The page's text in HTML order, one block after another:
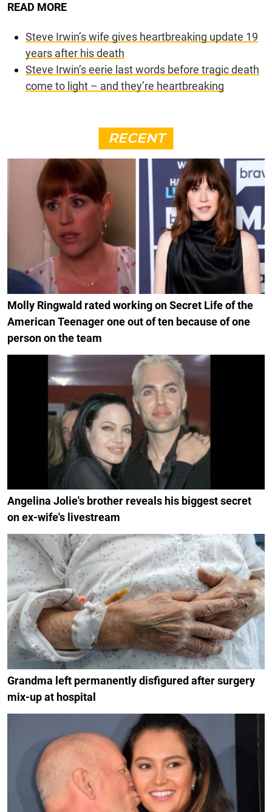
READ MORE
Steve Irwin’s wife gives heartbreaking update 19
years after his death
Steve Irwin’s eerie last words before tragic death
come to light – and they’re heartbreaking
RECENT
Molly Ringwald rated working on Secret Life of the
American Teenager one out of ten because of one
person on the team
Angelina Jolie's brother reveals his biggest secret
on ex-wife's livestream
Grandma left permanently disfigured after surgery
mix-up at hospital